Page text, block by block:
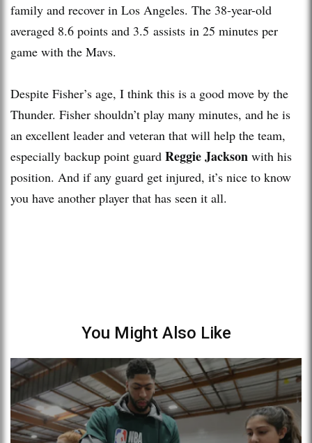
family and recover in Los Angeles. The 38-year-old
averaged 8.6 points and 3.5 assists in 25 minutes per
game with the Mavs.
Despite Fisher’s age, I think this is a good move by the
Thunder. Fisher shouldn’t play many minutes, and he is
an excellent leader and veteran that will help the team,
especially backup point guard Reggie Jackson with his
position. And if any guard get injured, it’s nice to know
you have another player that has seen it all.
You Might Also Like